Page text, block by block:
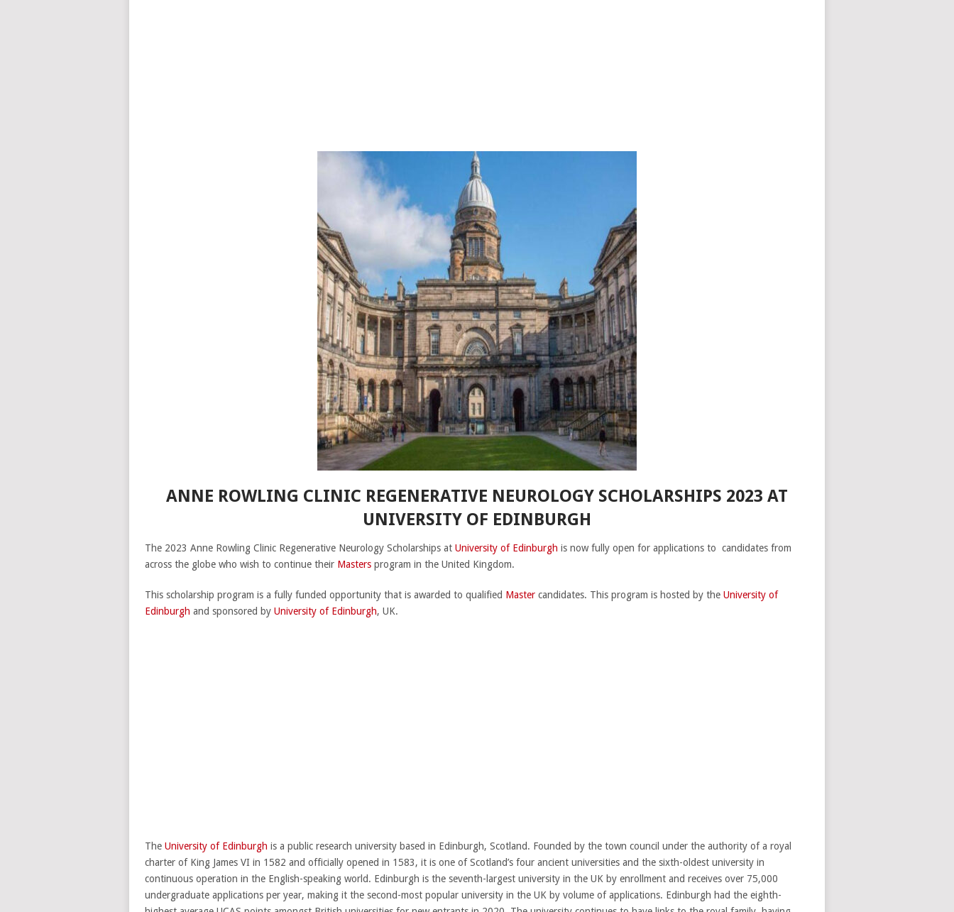
ANNE ROWLING CLINIC REGENERATIVE NEUROLOGY SCHOLARSHIPS 2023 AT
UNIVERSITY OF EDINBURGH
The 2023 Anne Rowling Clinic Regenerative Neurology Scholarships at University of Edinburgh is now fully open for applications to candidates from
across the globe who wish to continue their Mastersprogram in the United Kingdom.
This scholarship program is a fully funded opportunity that is awarded to qualified Mastercandidates. This program is hosted by the University of
Edinburgh and sponsored by University of Edinburgh, UK.
The University of Edinburgh is a public research university based in Edinburgh, Scotland. Founded by the town council under the authority of a royal
charter of King James VI in 1582 and officially opened in 1583, it is one of Scotland’s four ancient universities and the sixth-oldest university in
continuous operation in the English-speaking world. Edinburgh is the seventh-largest university in the UK by enrollment and receives over 75,000
undergraduate applications per year, making it the second-most popular university in the UK by volume of applications. Edinburgh had the eighth-